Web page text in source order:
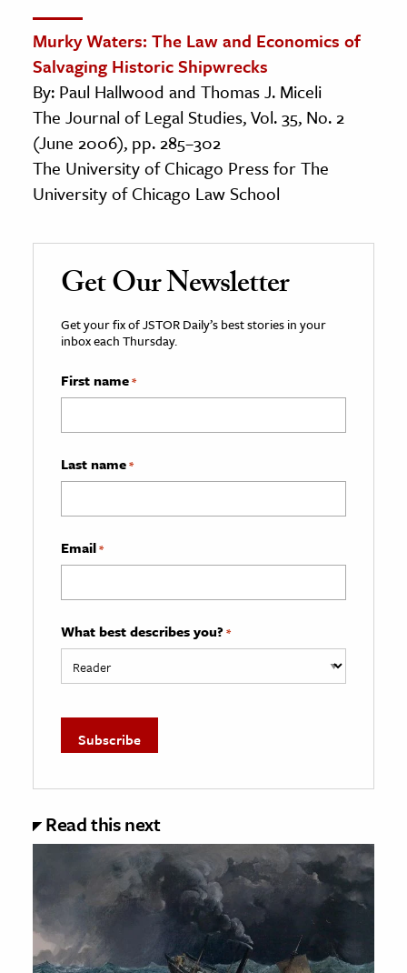
Murky Waters: The Law and Economics of
Salvaging Historic Shipwrecks
By: Paul Hallwood and Thomas J. Miceli
The Journal of Legal Studies, Vol. 35, No. 2
(June 2006), pp. 285–302
The University of Chicago Press for The
University of Chicago Law School
Get Our Newsletter
Get your fix of JSTOR Daily’s best stories in your
inbox each Thursday.
First name*
Last name*
Email*
What best describes you? *
Read this next